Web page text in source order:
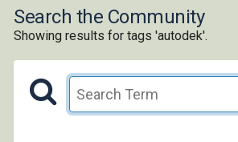
Search the Community
Showing results for tags 'autodek'.